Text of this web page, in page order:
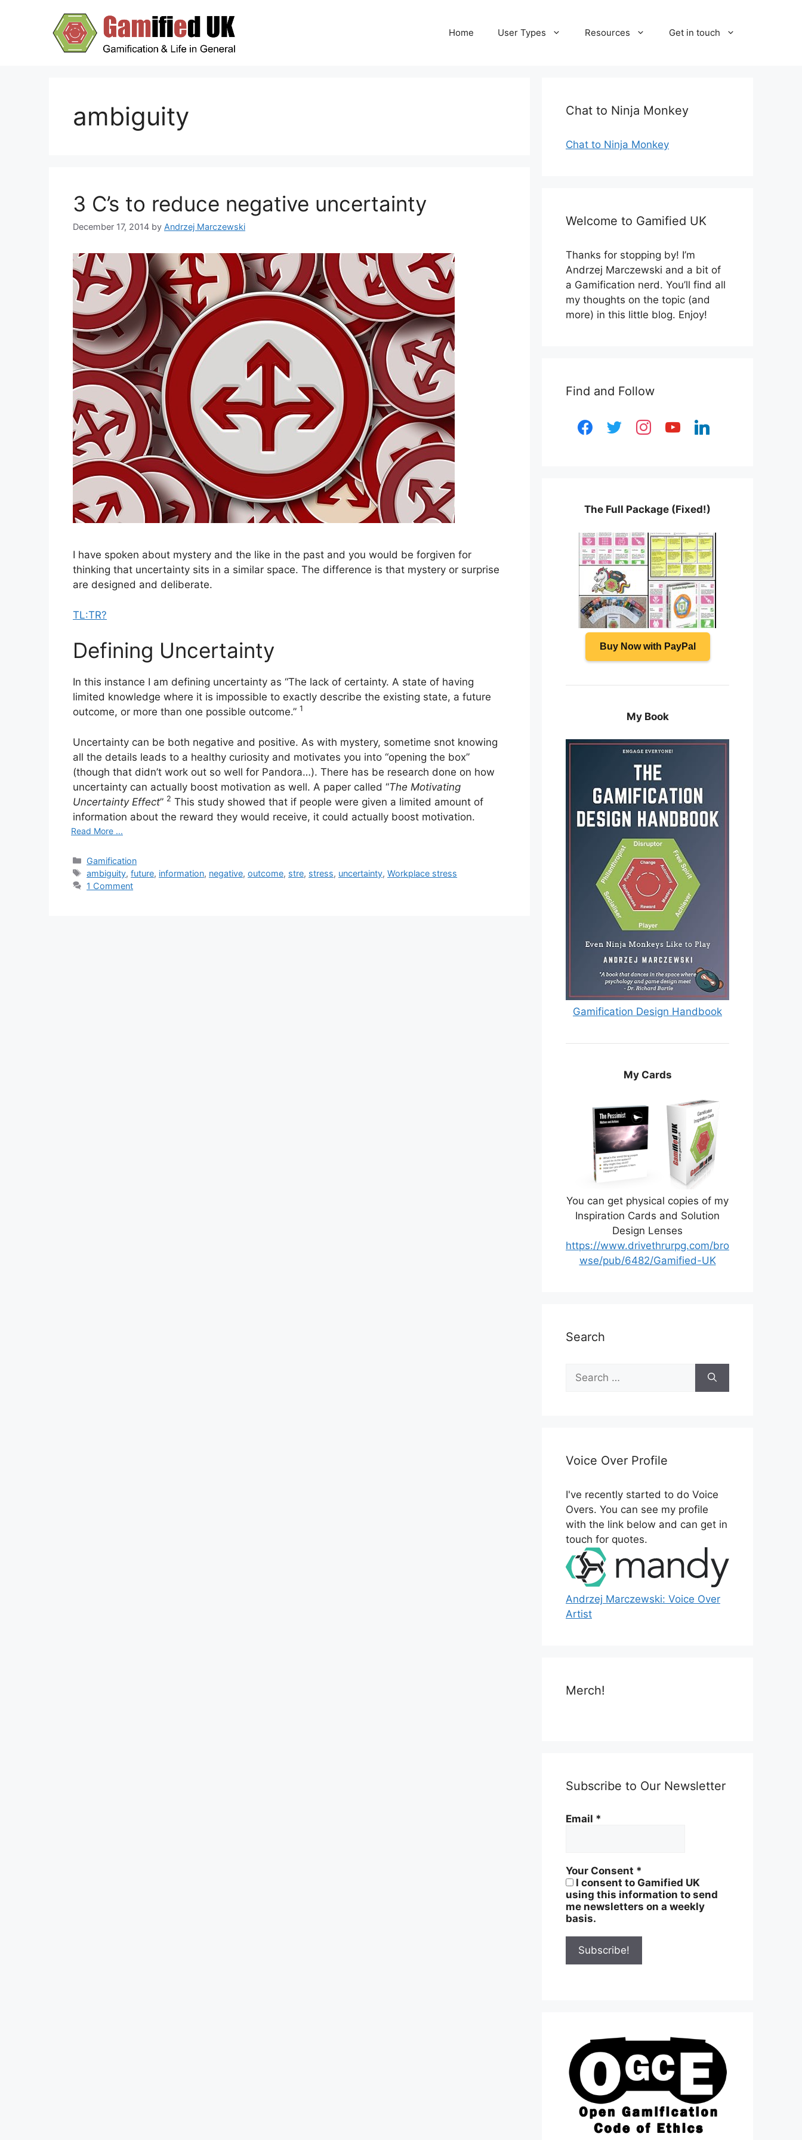
Home User Types Resources Get in touch
ambiguity
3 C’s to reduce negative uncertainty
December 17, 2014 by Andrzej Marczewski
I have spoken about mystery and the like in the past and you would be forgiven for
thinking that uncertainty sits in a similar space. The difference is that mystery or surprise
are designed and deliberate.
TL:TR?
Defining Uncertainty
In this instance I am defining uncertainty as “The lack of certainty. A state of having
limited knowledge where it is impossible to exactly describe the existing state, a future
outcome, or more than one possible outcome.” 1
Uncertainty can be both negative and positive. As with mystery, sometime snot knowing
all the details leads to a healthy curiosity and motivates you into “opening the box”
(though that didn’t work out so well for Pandora…). There has be research done on how
uncertainty can actually boost motivation as well. A paper called “The Motivating
Uncertainty Effect” 2 This study showed that if people were given a limited amount of
information about the reward they would receive, it could actually boost motivation.
Read More ...
Categories
Gamification
Tags
ambiguity,future, information, negative,outcome, stre, stress, uncertainty,Workplace stress
1 Comment
Chat to Ninja Monkey
Chat to Ninja Monkey
Welcome to Gamified UK
Thanks for stopping by! I’m
Andrzej Marczewski and a bit of
a Gamification nerd. You’ll find all
my thoughts on the topic (and
more) in this little blog. Enjoy!
Find and Follow
facebooktwitter instagramyoutubelinkedin
The Full Package (Fixed!)
Buy Now with PayPal
My Book
Gamification Design Handbook
My Cards
You can get physical copies of my
Inspiration Cards and Solution
Design Lenses
https://www.drivethrurpg.com/bro
wse/pub/6482/Gamified-UK
Search
for:
Voice Over Profile
I've recently started to do Voice
Overs. You can see my profile
with the link below and can get in
touch for quotes.
Andrzej Marczewski: Voice Over
Artist
Merch!
Subscribe to Our Newsletter
Email *
Your Consent *
I consent to Gamified UK
using this information to send
me newsletters on a weekly
basis.